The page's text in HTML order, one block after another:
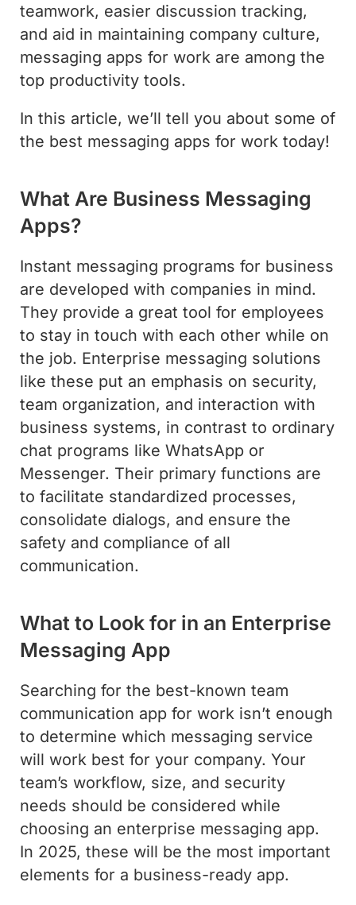
teamwork, easier discussion tracking,
and aid in maintaining company culture,
messaging apps for work are among the
top productivity tools.
In this article, we’ll tell you about some of
the best messaging apps for work today!
What Are Business Messaging
Apps?
Instant messaging programs for business
are developed with companies in mind.
They provide a great tool for employees
to stay in touch with each other while on
the job. Enterprise messaging solutions
like these put an emphasis on security,
team organization, and interaction with
business systems, in contrast to ordinary
chat programs like WhatsApp or
Messenger. Their primary functions are
to facilitate standardized processes,
consolidate dialogs, and ensure the
safety and compliance of all
communication.
What to Look for in an Enterprise
Messaging App
Searching for the best-known team
communication app for work isn’t enough
to determine which messaging service
will work best for your company. Your
team’s workflow, size, and security
needs should be considered while
choosing an enterprise messaging app.
In 2025, these will be the most important
elements for a business-ready app.